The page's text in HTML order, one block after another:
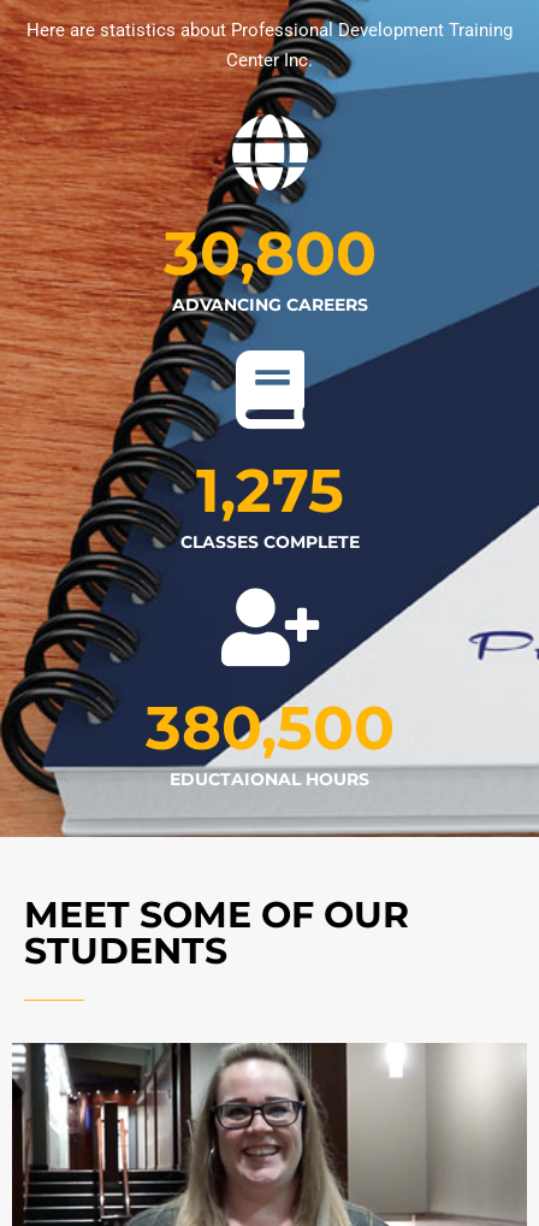
Here are statistics about Professional Development Training
Center Inc.
ADVANCING CAREERS
30,800
CLASSES COMPLETE
1,275
EDUCTAIONAL HOURS
380,500
MEET SOME OF OUR
STUDENTS